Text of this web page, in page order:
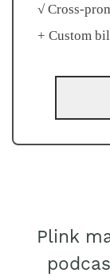
√ Cross-
+ Custom
Plink